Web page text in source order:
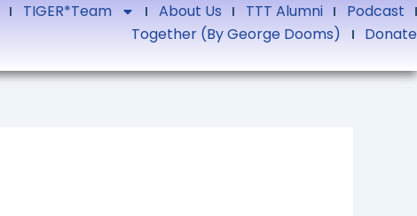
TIGER*Team About Us TTT Alumni
Podcast
Together (by George Dooms)
Donate